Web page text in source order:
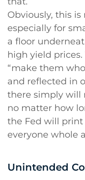
Obviously, this
especially for
a floor
high yield
“make them
and reflected in
there simply will
no matter how
the Fed will
everyone whole
Unintended